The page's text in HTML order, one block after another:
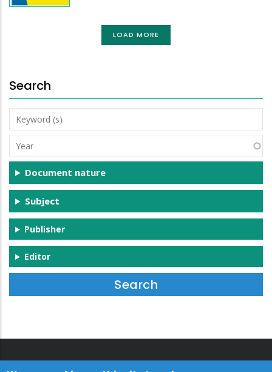
LOAD MORE
Search
Keyword
(s)
Year
Document nature
Subject
Publisher
Editor